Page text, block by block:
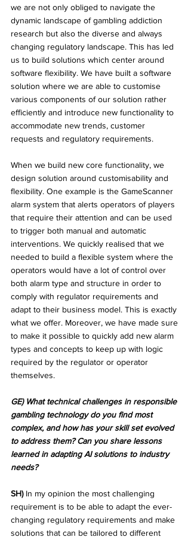
we are not only obliged to navigate the
dynamic landscape of gambling addiction
research but also the diverse and always
changing regulatory landscape. This has led
us to build solutions which center around
software flexibility. We have built a software
solution where we are able to customise
various components of our solution rather
efficiently and introduce new functionality to
accommodate new trends, customer
requests and regulatory requirements.
When we build new core functionality, we
design solution around customisability and
flexibility. One example is the GameScanner
alarm system that alerts operators of players
that require their attention and can be used
to trigger both manual and automatic
interventions. We quickly realised that we
needed to build a flexible system where the
operators would have a lot of control over
both alarm type and structure in order to
comply with regulator requirements and
adapt to their business model. This is exactly
what we offer. Moreover, we have made sure
to make it possible to quickly add new alarm
types and concepts to keep up with logic
required by the regulator or operator
themselves.
GE) What technical challenges in responsible
gambling technology do you find most
complex, and how has your skill set evolved
to address them? Can you share lessons
learned in adapting AI solutions to industry
needs?
SH) In my opinion the most challenging
requirement is to be able to adapt the ever-
changing regulatory requirements and make
solutions that can be tailored to different